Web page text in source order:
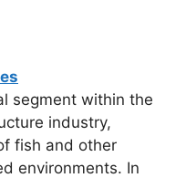
segment within the
industry,
fish and other
environments. In